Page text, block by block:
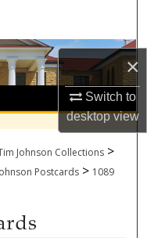
×
Switch to
desktopview
Network™
Johnson Collections >
Postcards > 1089